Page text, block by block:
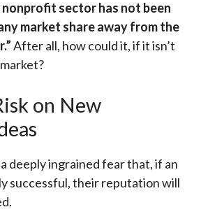
nonprofit sector has not been
market share away from the
After all, how could it, if it isn’t
on New
deeply ingrained fear that, if an
successful, their reputation will